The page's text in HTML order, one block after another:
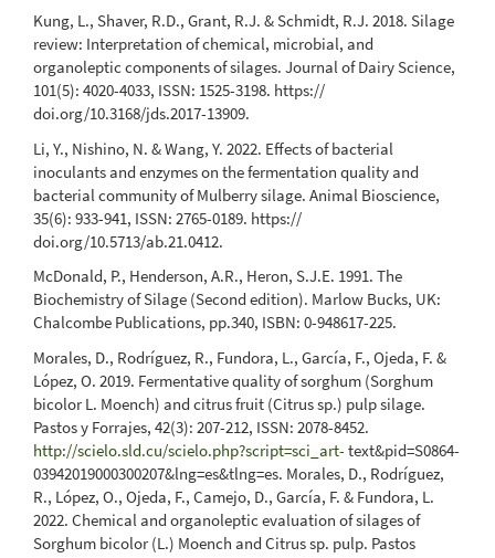
Kung, L., Shaver, R.D., Grant, R.J. & Schmidt, R.J. 2018. Silage
review: Interpretation of chemical, microbial, and
organoleptic components of silages. Journal of Dairy Science,
101(5): 4020-4033, ISSN: 1525-3198. https://
doi.org/10.3168/jds.2017-13909.
Li, Y., Nishino, N. & Wang, Y. 2022. Effects of bacterial
inoculants and enzymes on the fermentation quality and
bacterial community of Mulberry silage. Animal Bioscience,
35(6): 933-941, ISSN: 2765-0189. https://
doi.org/10.5713/ab.21.0412.
McDonald, P., Henderson, A.R., Heron, S.J.E. 1991. The
Biochemistry of Silage (Second edition). Marlow Bucks, UK:
Chalcombe Publications, pp.340, ISBN: 0-948617-225.
Morales, D., Rodríguez, R., Fundora, L., García, F., Ojeda, F. &
López, O. 2019. Fermentative quality of sorghum (Sorghum
bicolor L. Moench) and citrus fruit (Citrus sp.) pulp silage.
Pastos y Forrajes, 42(3): 207-212, ISSN: 2078-8452.
http://scielo.sld.cu/scielo.php?script=sci_art- text&pid=S0864-
03942019000300207&lng=es&tlng=es. Morales, D., Rodríguez,
R., López, O., Ojeda, F., Camejo, D., García, F. & Fundora, L.
2022. Chemical and organoleptic evaluation of silages of
Sorghum bicolor (L.) Moench and Citrus sp. pulp. Pastos